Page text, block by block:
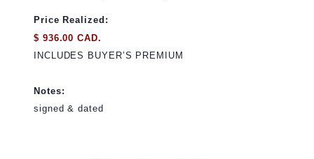
Price Realized:
$ 936.00 CAD.
INCLUDES BUYER’S PREMIUM
Notes:
signed & dated